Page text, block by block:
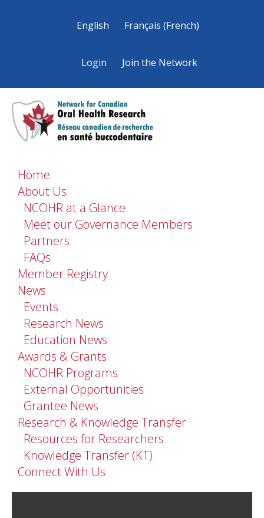
English Français (French)
Login Join the Network
Home
About Us
NCOHR at a Glance
Meet our Governance Members
Partners
FAQs
Member Registry
News
Events
Research News
Education News
Awards & Grants
NCOHR Programs
External Opportunities
Grantee News
Research & Knowledge Transfer
Resources for Researchers
Knowledge Transfer (KT)
Connect With Us